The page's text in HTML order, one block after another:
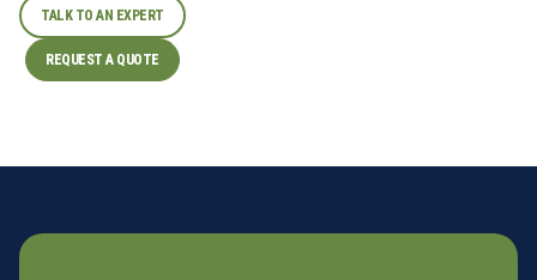
TALK TO AN EXPERT
REQUEST A QUOTE